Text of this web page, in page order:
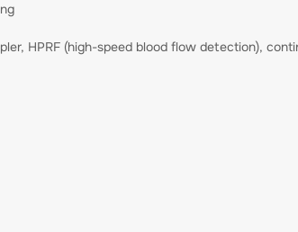
HPRF (high-speed blood flow detection),